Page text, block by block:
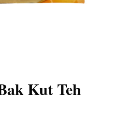
Kut Teh